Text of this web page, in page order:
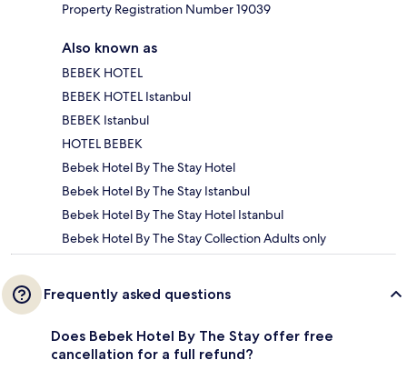
Property Registration Number 19039
Also known as
BEBEK HOTEL
BEBEK HOTEL Istanbul
BEBEK Istanbul
HOTEL BEBEK
Bebek Hotel By The Stay Hotel
Bebek Hotel By The Stay Istanbul
Bebek Hotel By The Stay Hotel Istanbul
Bebek Hotel By The Stay Collection Adults only
Frequently asked questions
Does Bebek Hotel By The Stay offer free
cancellation for a full refund?